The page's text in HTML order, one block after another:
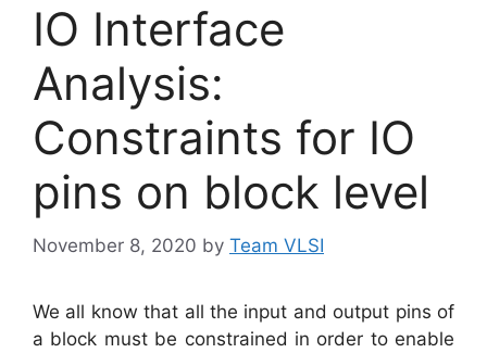
IO Interface
Analysis:
Constraints for IO
pins on block level
November 8, 2020 by Team VLSI
We all know that all the input and output pins of
a block must be constrained in order to enable